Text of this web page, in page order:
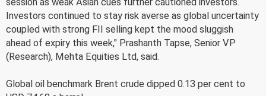
Investors continued to stay risk averse as global uncertainty
coupled with strong FII selling kept the mood sluggish
ahead of expiry this week," Prashanth Tapse, Senior VP
(Research), Mehta Equities Ltd, said.
Global oil benchmark Brent crude dipped 0.13 per cent to